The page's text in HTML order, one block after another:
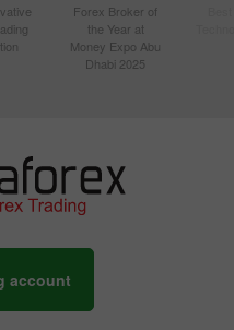
Forex Broker of
the Year at
Money Expo Abu
Dhabi 2025
account